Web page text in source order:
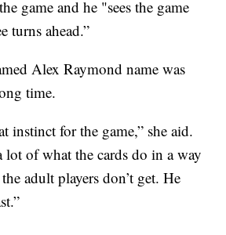
game and he "sees the game
turns ahead.”
Alex Raymond name was
time.
instinct for the game,” she aid.
lot of what the cards do in a way
adult players don’t get. He